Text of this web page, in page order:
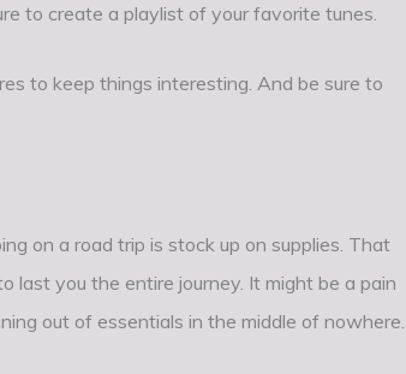
to create a playlist of your favorite tunes.
to keep things interesting. And be sure to
on a road trip is stock up on supplies. That
last you the entire journey. It might be a pain
out of essentials in the middle of nowhere.